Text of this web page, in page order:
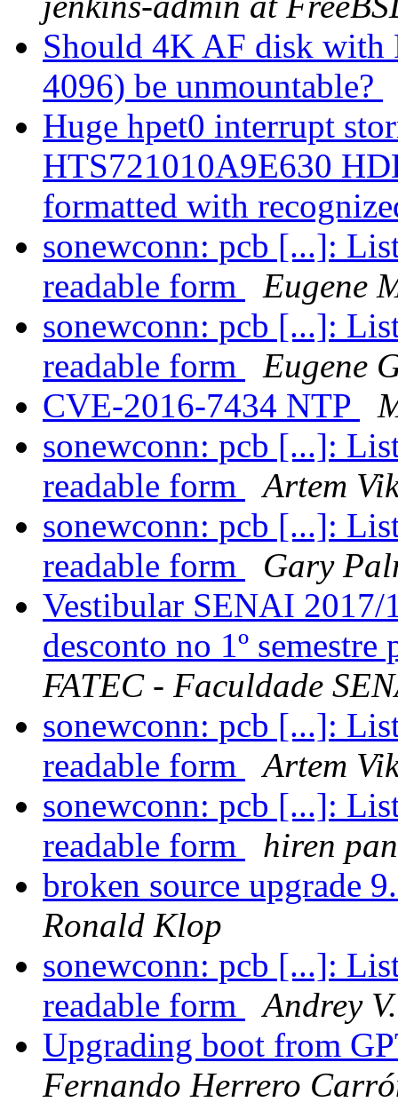
Should 4K AF disk with
4096) be unmountable?
Huge hpet0 interrupt
HTS721010A9E630
formatted with
sonewconn: pcb [...]:
readable form
Eugene
sonewconn: pcb [...]:
readable form
Eugene
CVE-2016-7434 NTP
sonewconn: pcb [...]:
readable form
Artem
sonewconn: pcb [...]:
readable form
Gary
Vestibular SENAI 2017/
desconto no 1º
FATEC - Faculdade
sonewconn: pcb [...]:
readable form
Artem
sonewconn: pcb [...]:
readable form
hiren
broken source upgrade
Ronald Klop
sonewconn: pcb [...]:
readable form
Andrey
Upgrading boot from
Fernando Herrero